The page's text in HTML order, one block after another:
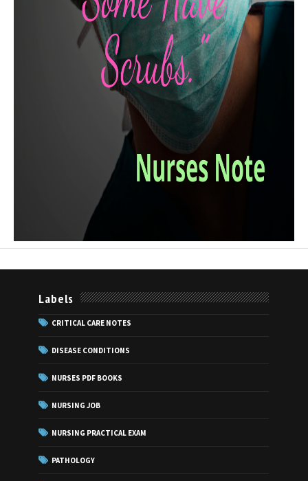
Labels
CRITICAL CARE NOTES
DISEASE CONDITIONS
NURSES PDF BOOKS
NURSING JOB
NURSING PRACTICAL EXAM
PATHOLOGY